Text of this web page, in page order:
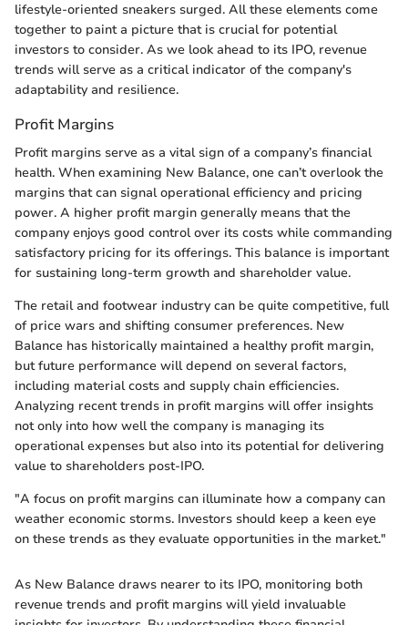
lifestyle-oriented sneakers surged. All these elements come
together to paint a picture that is crucial for potential
investors to consider. As we look ahead to its IPO, revenue
trends will serve as a critical indicator of the company's
adaptability and resilience.
Profit Margins
Profit margins serve as a vital sign of a company’s financial
health. When examining New Balance, one can’t overlook the
margins that can signal operational efficiency and pricing
power. A higher profit margin generally means that the
company enjoys good control over its costs while commanding
satisfactory pricing for its offerings. This balance is important
for sustaining long-term growth and shareholder value.
The retail and footwear industry can be quite competitive, full
of price wars and shifting consumer preferences. New
Balance has historically maintained a healthy profit margin,
but future performance will depend on several factors,
including material costs and supply chain efficiencies.
Analyzing recent trends in profit margins will offer insights
not only into how well the company is managing its
operational expenses but also into its potential for delivering
value to shareholders post-IPO.
"A focus on profit margins can illuminate how a company can
weather economic storms. Investors should keep a keen eye
on these trends as they evaluate opportunities in the market."
As New Balance draws nearer to its IPO, monitoring both
revenue trends and profit margins will yield invaluable